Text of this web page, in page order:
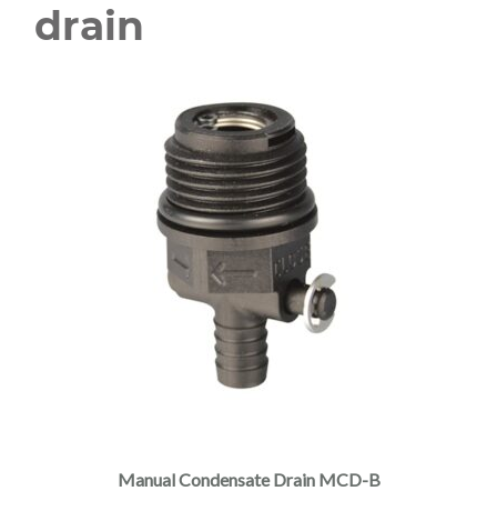
drain
Manual Condensate Drain MCD-B